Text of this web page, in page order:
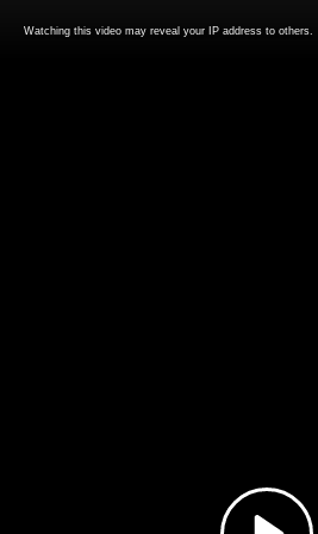
Play
Watching this video may reveal your IP address to others.